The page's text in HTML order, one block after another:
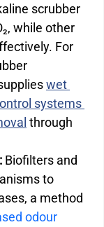
scrubber
while other
For
wet
systems
through
Biofilters and
to
a method
odour